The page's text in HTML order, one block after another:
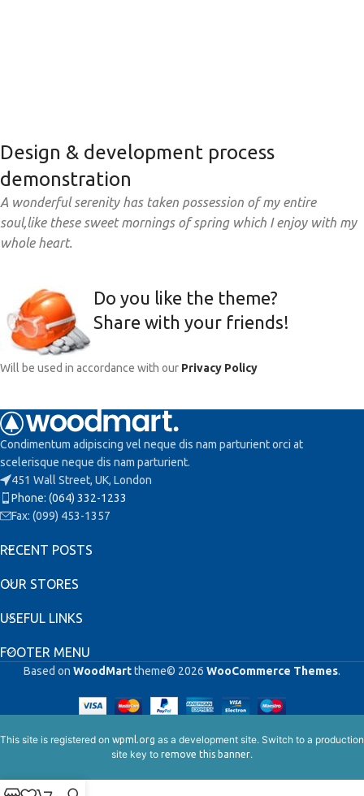
Design & development process
demonstration
A wonderful serenity has taken possession of my entire
soul,like these sweet mornings of spring which I enjoy with my
whole heart.
Do you like the theme?
Share with your friends!
Will be used in accordance with our Privacy Policy
Condimentum adipiscing vel neque dis nam parturient orci at
scelerisque neque dis nam parturient.
451 Wall Street, UK, London
Phone: (064) 332-1233
Fax: (099) 453-1357
RECENT POSTS
OUR STORES
USEFUL LINKS
FOOTER MENU
Based on WoodMarttheme© 2026 WooCommerce Themes.
This site is registered on wpml.org as a development site. Switch to a production
site key to remove this banner.